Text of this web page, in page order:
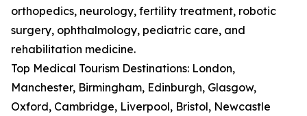
orthopedics, neurology, fertility treatment, robotic
surgery, ophthalmology, pediatric care, and
rehabilitation medicine.
Top Medical Tourism Destinations: London,
Manchester, Birmingham, Edinburgh, Glasgow,
Oxford, Cambridge, Liverpool, Bristol, Newcastle